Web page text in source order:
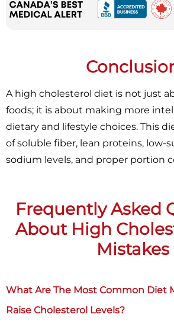
A high cholesterol diet is not just
foods; it is about making more
dietary and lifestyle choices. This
of soluble fiber, lean proteins, low-
sodium levels, and proper portion
Frequently Asked
About High
Mistakes
What Are The Most Common Diet
Raise Cholesterol Levels?